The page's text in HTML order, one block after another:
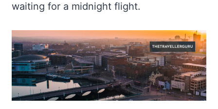
waiting for a midnight flight.